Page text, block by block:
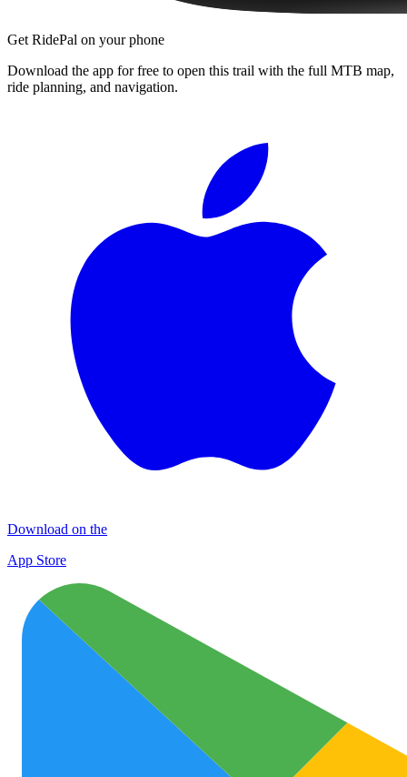
Get RidePal on your phone
Download the app for free to open this trail with the full MTB map,
ride planning, and navigation.
Download on the
App Store